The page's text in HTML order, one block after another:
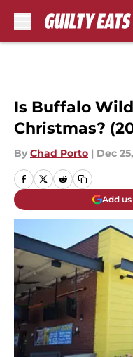
Is Buffalo
Christmas?
By Chad Porto | Dec
Add us